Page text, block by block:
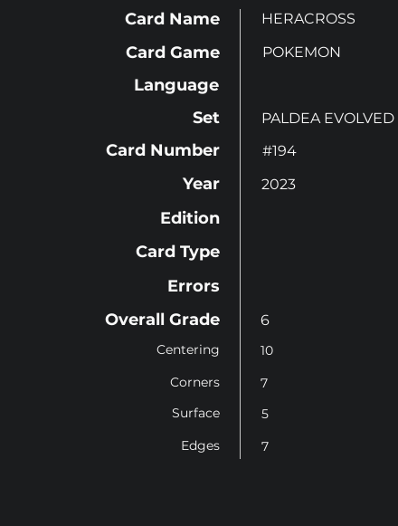
Card Name
Card Game
Language
Set
Card Number
Year
Edition
HERACROSS
POKEMON
PALDEA EVOLVED
#194
2023
Card Type
Errors
Overall Grade
Centering
Corners
Surface
Edges
6
10
7
5
7